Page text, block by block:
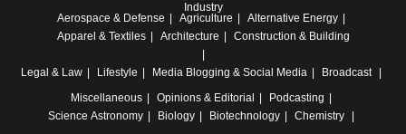
Industry
Aerospace & Defense
Agriculture
Alternative Energy
Apparel & Textiles
Architecture Construction & Building
Legal & Law Lifestyle Media Blogging & Social Media
Broadcast
Miscellaneous
Opinions & Editorial
Podcasting
Science Astronomy Biology Biotechnology
Chemistry